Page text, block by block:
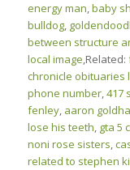
energy man,baby
bulldog,
between structure
local image,Related:
chronicle obituaries
phone number,417
fenley, aaron
lose his teeth, gta 5
noni rose sisters,
related to stephen